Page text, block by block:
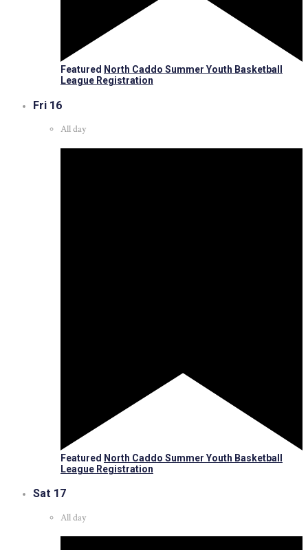
Featured North Caddo Summer Youth Basketball
League Registration
Fri 16
All day
Featured North Caddo Summer Youth Basketball
League Registration
Sat 17
All day